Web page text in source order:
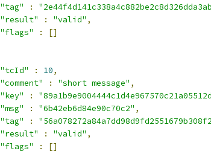
"tag"
:
"result"
: "valid" ,
"flags"
:
[]
"tcId"
: 10,
"comment"
: "short message" ,
"key"
:
"msg"
: "6b42eb6d84e90c70c2" ,
"tag"
:
"result"
: "valid" ,
"flags"
:
[]